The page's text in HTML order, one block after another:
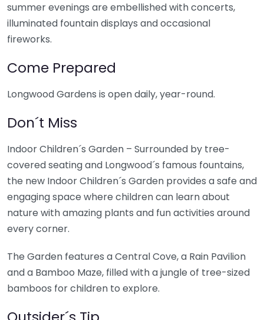
summer evenings are embellished with concerts,
illuminated fountain displays and occasional
fireworks.
Come Prepared
Longwood Gardens is open daily, year-round.
Don´t Miss
Indoor Children´s Garden – Surrounded by tree-
covered seating and Longwood´s famous fountains,
the new Indoor Children´s Garden provides a safe and
engaging space where children can learn about
nature with amazing plants and fun activities around
every corner.
The Garden features a Central Cove, a Rain Pavilion
and a Bamboo Maze, filled with a jungle of tree-sized
bamboos for children to explore.